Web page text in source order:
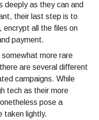
as they can and
their last step is to
encrypt all the files on
payment.
somewhat more rare
are several different
campaigns. While
tech as their more
pose a
taken lightly.